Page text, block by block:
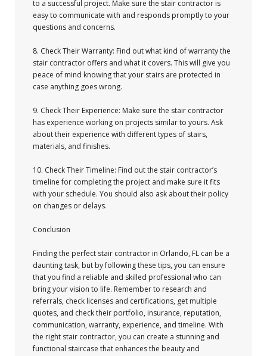
to a successful project. Make sure the stair contractor is
easy to communicate with and responds promptly to your
questions and concerns.
8. Check Their Warranty: Find out what kind of warranty the
stair contractor offers and what it covers. This will give you
peace of mind knowing that your stairs are protected in
case anything goes wrong.
9. Check Their Experience: Make sure the stair contractor
has experience working on projects similar to yours. Ask
about their experience with different types of stairs,
materials, and finishes.
10. Check Their Timeline: Find out the stair contractor’s
timeline for completing the project and make sure it fits
with your schedule. You should also ask about their policy
on changes or delays.
Conclusion
Finding the perfect stair contractor in Orlando, FL can be a
daunting task, but by following these tips, you can ensure
that you find a reliable and skilled professional who can
bring your vision to life. Remember to research and
referrals, check licenses and certifications, get multiple
quotes, and check their portfolio, insurance, reputation,
communication, warranty, experience, and timeline. With
the right stair contractor, you can create a stunning and
functional staircase that enhances the beauty and